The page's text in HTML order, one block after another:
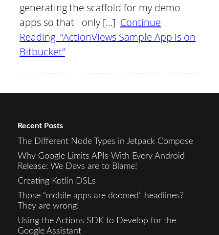
generating the scaffold for my demo
apps so that I only […] Continue
Reading “ActionViews Sample App is on
Bitbucket”
Recent Posts
The Different Node Types in Jetpack Compose
Why Google Limits APIs With Every Android
Release: We Devs are to Blame!
Creating Kotlin DSLs
Those “mobile apps are doomed” headlines?
They are wrong!
Using the Actions SDK to Develop for the
Google Assistant